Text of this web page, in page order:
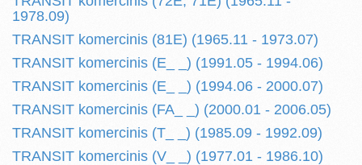
1978.09)
TRANSIT komercinis (81E) (1965.11 - 1973.07)
TRANSIT komercinis (E_ _) (1991.05 - 1994.06)
TRANSIT komercinis (E_ _) (1994.06 - 2000.07)
TRANSIT komercinis (FA_ _) (2000.01 - 2006.05)
TRANSIT komercinis (T_ _) (1985.09 - 1992.09)
TRANSIT komercinis (V_ _) (1977.01 - 1986.10)